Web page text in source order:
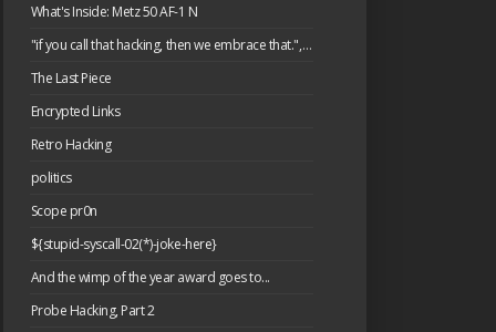
What's Inside: Metz 50 AF-1 N
"if you call that hacking, then we embrace that.", or: please have a cake.
The Last Piece
Encrypted Links
Retro Hacking
politics
Scope pr0n
${stupid-syscall-02(*)-joke-here}
And the wimp of the year award goes to...
Probe Hacking, Part 2